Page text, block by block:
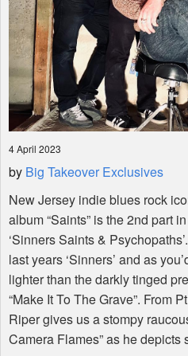
4 April 2023
by Big Takeover Exclusives
New Jersey indie blues rock
album “Saints” is the 2nd part
‘Sinners Saints &
last years ‘Sinners’ and as
lighter than the darkly tinged
“Make It To The Grave”. From
Riper gives us a stompy
Camera Flames” as he depicts